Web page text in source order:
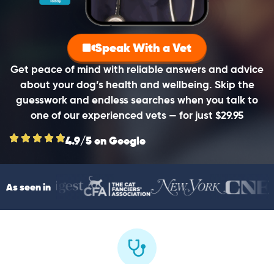
Get peace of mind with reliable answers and advice
about your dog’s health and wellbeing. Skip the
guesswork and endless searches when you talk to
one of our experienced vets — for just $29.95
Speak With a Vet
4.9/5 on Google
As seen in